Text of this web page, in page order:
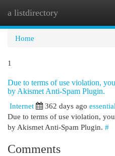
a listdirectory
Home
1
Due to terms of use violation,
by Akismet Anti-Spam Plugin.
Internet
362 days ago
Due to terms of use violation,
by Akismet Anti-Spam Plugin. #
Comments